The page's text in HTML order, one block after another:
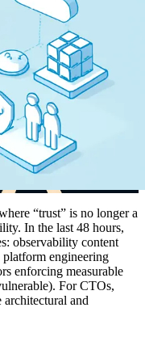
“trust” is no longer a
In the last 48 hours,
observability content
engineering
enforcing measurable
For CTOs,
architectural and